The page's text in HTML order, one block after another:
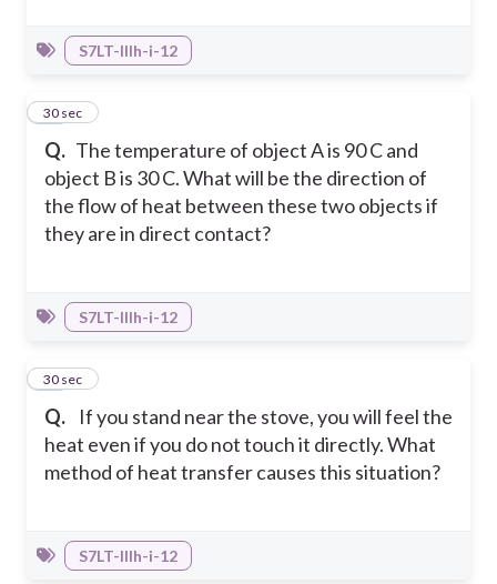
S7LT-IIIh-i-12
Q. The temperature of object A is 90 C and
object B is 30 C. What will be the direction of
the flow of heat between these two objects if
they are in direct contact?
31
30 sec
S7LT-IIIh-i-12
Q.
If you stand near the stove, you will feel the
heat even if you do not touch it directly. What
method of heat transfer causes this situation?
32
30 sec
S7LT-IIIh-i-12